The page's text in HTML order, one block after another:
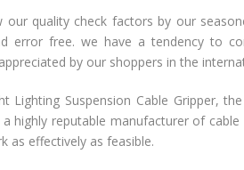
quality check factors by our
error free. we have a tendency to
by our shoppers in the
Suspension Cable Gripper,
highly reputable manufacturer of
as effectively as feasible.